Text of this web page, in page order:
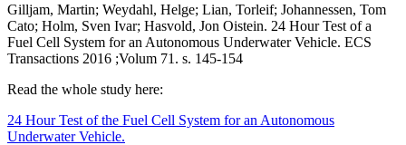
Gilljam, Martin; Weydahl, Helge; Lian, Torleif; Johannessen, Tom
Cato; Holm, Sven Ivar; Hasvold, Jon Oistein. 24 Hour Test of a
Fuel Cell System for an Autonomous Underwater Vehicle. ECS
Transactions 2016 ;Volum 71. s. 145-154
Read the whole study here:
24 Hour Test of the Fuel Cell System for an Autonomous
Underwater Vehicle.